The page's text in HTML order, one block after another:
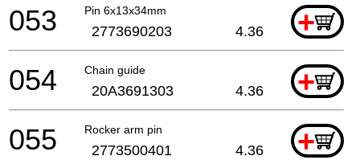
Pin 6x13x34mm +
053 2773690203 4.36
Chain guide +
054 20A3691303 4.36
Rocker arm pin +
055 2773500401 4.36